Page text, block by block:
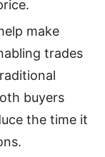
make
trades
buyers
the time it